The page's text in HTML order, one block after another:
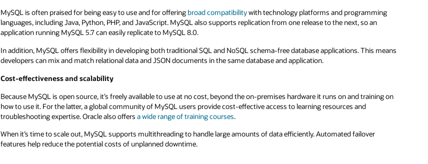
MySQL is often praised for being easy to use and for offering broad compatibilitywith technology platforms and programming
languages, including Java, Python, PHP, and JavaScript. MySQL also supports replication from one release to the next, so an
application running MySQL 5.7 can easily replicate to MySQL 8.0.
In addition, MySQL offers flexibility in developing both traditional SQL and NoSQL schema-free database applications. This means
developers can mix and match relational data and JSON documents in the same database and application.
Cost-effectiveness and scalability
Because MySQL is open source, it’s freely available to use at no cost, beyond the on-premises hardware it runs on and training on
how to use it. For the latter, a global community of MySQL users provide cost-effective access to learning resources and
troubleshooting expertise. Oracle also offersa wide range of training courses.
When it’s time to scale out, MySQL supports multithreading to handle large amounts of data efficiently. Automated failover
features help reduce the potential costs of unplanned downtime.